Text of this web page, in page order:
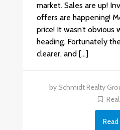
market. Sales are up!
offers are happening!
price! It wasn’t obvious
heading. Fortunately
clearer, and […]
by Schmidt Realty